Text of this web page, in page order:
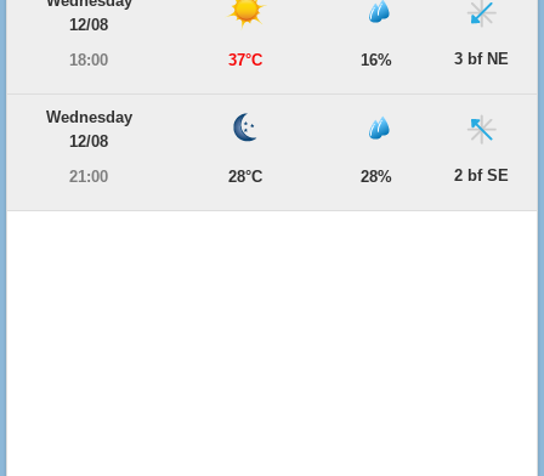
12/08
18:00
37°C 16% 3 bf NE
Wednesday
12/08
21:00
28°C 28% 2 bf SE